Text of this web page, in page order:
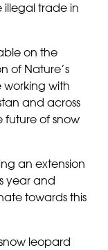
illegal trade in
on the
of Nature’s
working with
and across
future of snow
an extension
year and
towards this
leopard